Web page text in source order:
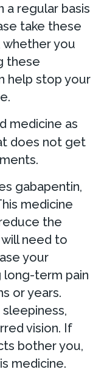
a regular basis
take these
whether you
these
help stop your
medicine as
does not get
gabapentin,
medicine
the
need to
your
long-term pain
or years.
vision. If
bother you,
medicine.